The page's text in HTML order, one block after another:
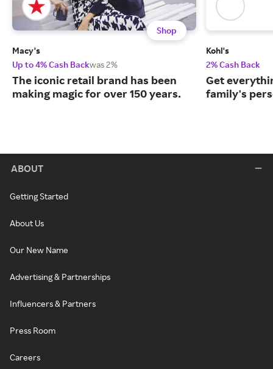
Shop
Macy's
Up to 4% Cash Backwas 2%
The iconic retail brand has been
making magic for over 150 years.
Kohl's
2% Cash Back
Get
family's
ABOUT
Getting Started
About Us
Our New Name
Advertising & Partnerships
Influencers & Partners
Press Room
Careers